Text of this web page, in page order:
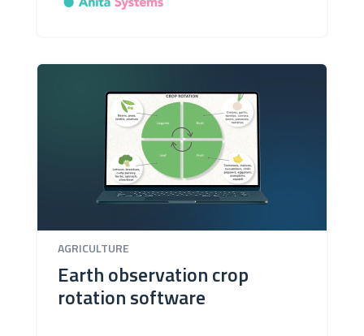
AGRICULTURE
Earth observation crop
rotation software